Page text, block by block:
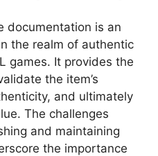
documentation is an
the realm of authentic
games. It provides the
the item’s
and ultimately
The challenges
and maintaining
the importance